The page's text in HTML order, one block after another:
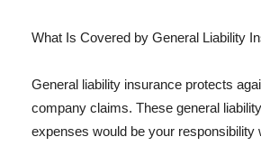
What Is Covered by General Liability
General liability insurance protects
company claims. These general
expenses would be your responsibility